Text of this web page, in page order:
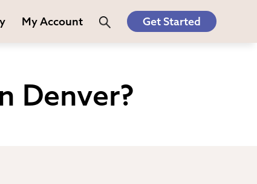
My Account Get Started
Denver?